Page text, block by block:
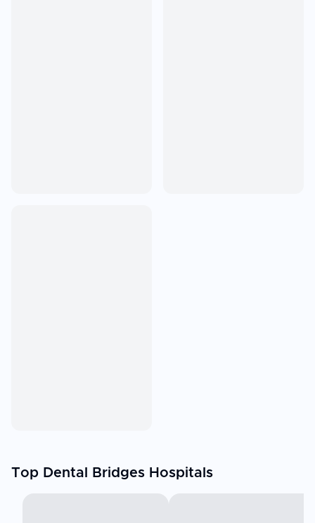
Top Dental Bridges Hospitals